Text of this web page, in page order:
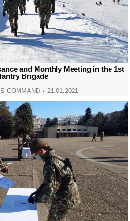
and Monthly Meeting in the 1st
Brigade
COMMAND 21.01.2021